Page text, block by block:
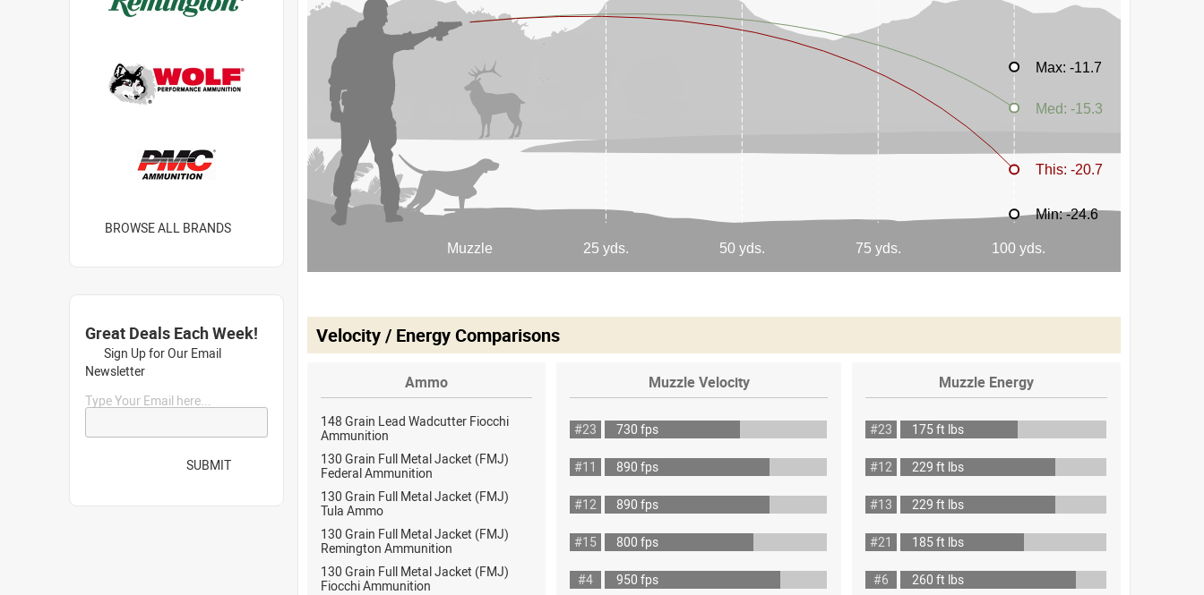
Velocity / Energy Comparisons
Ammo Muzzle Velocity Muzzle Energy
148 Grain Lead Wadcutter Fiocchi
Ammunition
#23 730 fps #23
175 ft lbs
130 Grain Full Metal Jacket (FMJ)
Federal Ammunition
#11 890 fps #12
229 ft lbs
130 Grain Full Metal Jacket (FMJ)
Tula Ammo
#12 890 fps #13
229 ft lbs
130 Grain Full Metal Jacket (FMJ)
Remington Ammunition
#15 800 fps #21
185 ft lbs
130 Grain Full Metal Jacket (FMJ)
Fiocchi Ammunition
#4 950 fps #6
260 ft lbs
BROWSE ALL BRANDS
Great Deals Each Week!
Sign Up for Our Email
Newsletter
Type Your Email here...
SUBMIT